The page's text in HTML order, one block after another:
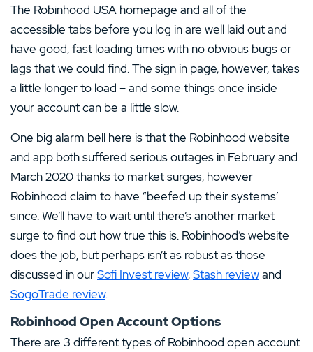
The Robinhood USA homepage and all of the
accessible tabs before you log in are well laid out and
have good, fast loading times with no obvious bugs or
lags that we could find. The sign in page, however, takes
a little longer to load – and some things once inside
your account can be a little slow.
One big alarm bell here is that the Robinhood website
and app both suffered serious outages in February and
March 2020 thanks to market surges, however
Robinhood claim to have “beefed up their systems’
since. We’ll have to wait until there’s another market
surge to find out how true this is. Robinhood’s website
does the job, but perhaps isn’t as robust as those
discussed in ourSofi Invest review,Stash reviewand
SogoTrade review.
Robinhood Open Account Options
There are 3 different types of Robinhood open account